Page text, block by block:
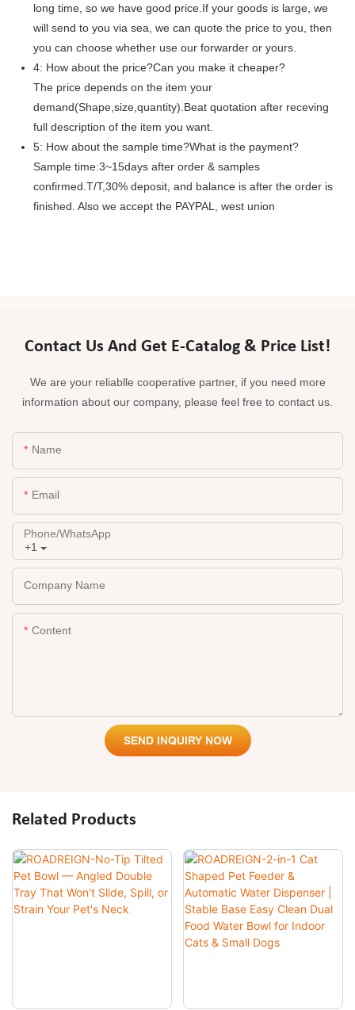
long time, so we have good price.If your goods is large, we
will send to you via sea, we can quote the price to you, then
you can choose whether use our forwarder or yours.
4: How about the price?Can you make it cheaper?
The price depends on the item your
demand(Shape,size,quantity).Beat quotation after receving
full description of the item you want.
5: How about the sample time?What is the payment?
Sample time:3~15days after order & samples
confirmed.T/T,30% deposit, and balance is after the order is
finished. Also we accept the PAYPAL, west union
Contact Us And Get E-Catalog & Price List!
We are your reliablle cooperative partner, if you need more
information about our company, please feel free to contact us.
Name
Email
+1
Phone/whatsApp
Company Name
Content
SEND INQUIRY NOW
Related Products